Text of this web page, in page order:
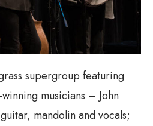
supergroup featuring
musicians – John
mandolin and vocals;